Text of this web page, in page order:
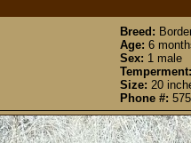
Breed:
Age: 6
Sex: 1 male
Temperment:
Size: 20
Phone #: